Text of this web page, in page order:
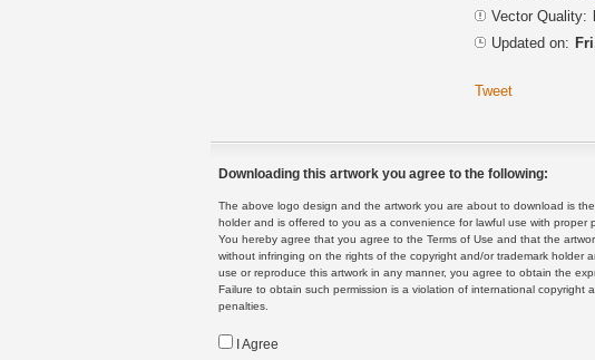
Vector Quality:
Updated on:
Tweet
Downloading this artwork you agree to the following:
The above logo design and the artwork you are about to download is
holder and is offered to you as a convenience for lawful use with proper
You hereby agree that you agree to the Terms of Use and that the
without infringing on the rights of the copyright and/or trademark holder
use or reproduce this artwork in any manner, you agree to obtain the
Failure to obtain such permission is a violation of international copyright
penalties.
I Agree